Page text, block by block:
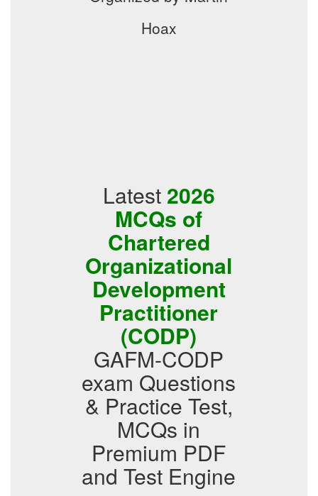
Hoax
Latest 2026
MCQs of
Chartered
Organizational
Development
Practitioner
(CODP)
GAFM-CODP
exam Questions
& Practice Test,
MCQs in
Premium PDF
and Test Engine